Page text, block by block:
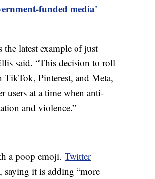
funded media'
latest example of just
said. “This decision to roll
Pinterest, and Meta,
users at a time when anti-
and violence.”
a poop emoji. Twitter
saying it is adding “more